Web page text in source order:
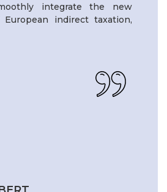
integrate the new
indirect taxation,